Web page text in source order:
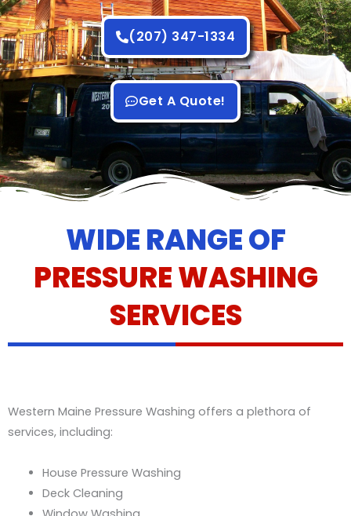
(207) 347-1334
Get A Quote!
WIDE RANGE OF
PRESSURE WASHING
SERVICES
Western Maine Pressure Washing offers a plethora of
services, including:
House Pressure Washing
Deck Cleaning